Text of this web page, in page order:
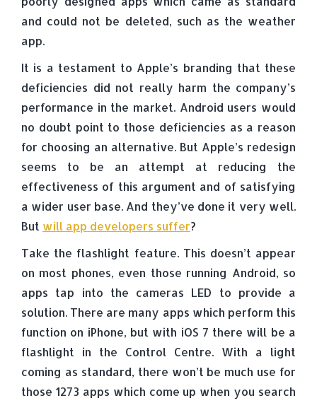
and could not be deleted, such as the weather
app.
It is a testament to Apple’s branding that these
deficiencies did not really harm the company’s
performance in the market. Android users would
no doubt point to those deficiencies as a reason
for choosing an alternative. But Apple’s redesign
seems to be an attempt at reducing the
effectiveness of this argument and of satisfying
a wider user base. And they’ve done it very well.
But will app developers suffer?
Take the flashlight feature. This doesn’t appear
on most phones, even those running Android, so
apps tap into the cameras LED to provide a
solution. There are many apps which perform this
function on iPhone, but with iOS 7 there will be a
flashlight in the Control Centre. With a light
coming as standard, there won’t be much use for
those 1273 apps which come up when you search